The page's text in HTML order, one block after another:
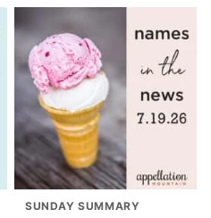
SUNDAY SUMMARY